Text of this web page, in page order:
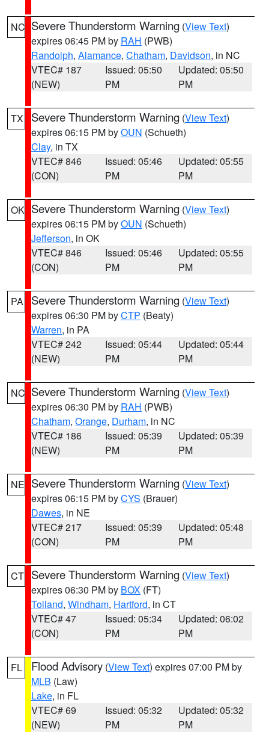
NC Severe Thunderstorm Warning (View Text)
expires 06:45 PM by RAH (PWB)
Randolph, Alamance, Chatham, Davidson, in NC
VTEC# 187
(NEW)
Issued: 05:50
PM
Updated: 05:50
PM
TX Severe Thunderstorm Warning (View Text)
expires 06:15 PM byOUN (Schueth)
Clay, in TX
VTEC# 846
(CON)
Issued: 05:46
PM
Updated: 05:55
PM
OK Severe Thunderstorm Warning (View Text)
expires 06:15 PM byOUN (Schueth)
Jefferson, in OK
VTEC# 846
(CON)
Issued: 05:46
PM
Updated: 05:55
PM
PA Severe Thunderstorm Warning (View Text)
expires 06:30 PM byCTP (Beaty)
Warren, in PA
VTEC# 242
(NEW)
Issued: 05:44
PM
Updated: 05:44
PM
NC Severe Thunderstorm Warning (View Text)
expires 06:30 PM by RAH (PWB)
Chatham, Orange, Durham, in NC
VTEC# 186
(NEW)
Issued: 05:39
PM
Updated: 05:39
PM
NE Severe Thunderstorm Warning (View Text)
expires 06:15 PM byCYS (Brauer)
Dawes, in NE
VTEC# 217
(CON)
Issued: 05:39
PM
Updated: 05:48
PM
CT Severe Thunderstorm Warning (View Text)
expires 06:30 PM by BOX (FT)
Tolland, Windham, Hartford, in CT
VTEC# 47
(CON)
Issued: 05:34
PM
Updated: 06:02
PM
FL Flood Advisory (View Text) expires 07:00 PM by
MLB (Law)
Lake, in FL
VTEC# 69
(NEW)
Issued: 05:32
PM
Updated: 05:32
PM